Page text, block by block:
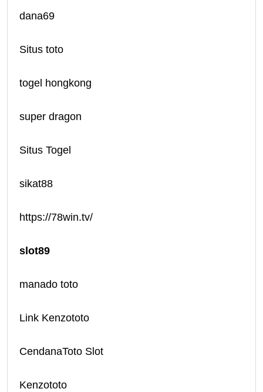
dana69
Situs toto
togel hongkong
super dragon
Situs Togel
sikat88
https://78win.tv/
slot89
manado toto
Link Kenzototo
CendanaToto Slot
Kenzototo